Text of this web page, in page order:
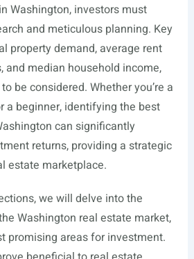
Washington, investors must
and meticulous planning. Key
property demand, average rent
and median household income,
be considered. Whether you’re a
a beginner, identifying the best
can significantly
returns, providing a strategic
estate marketplace.
we will delve into the
Washington real estate market,
promising areas for investment.